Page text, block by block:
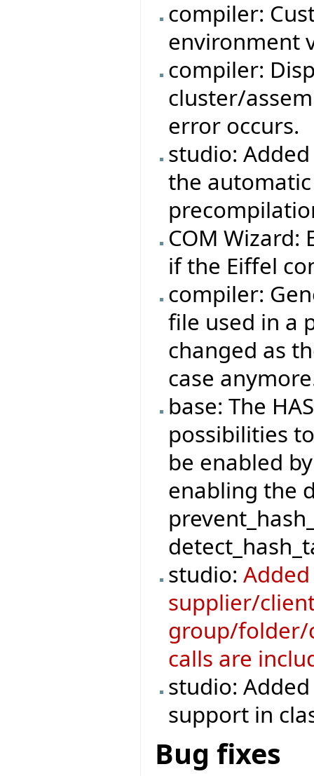
compiler:
environment
compiler:
cluster/
error occurs.
studio:
the
COM
if the Eiffel
compiler:
file used in a
changed as
case
base: The
possibilities
be enabled
enabling the
studio:
supplier/
group/folder/
calls are
studio:
support in
Bug fixes